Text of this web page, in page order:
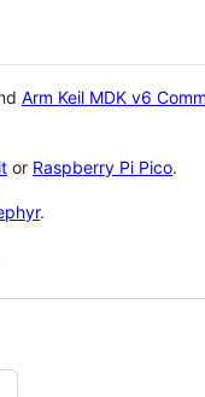
Arm Keil MDK v6
or Raspberry Pi Pico.
.